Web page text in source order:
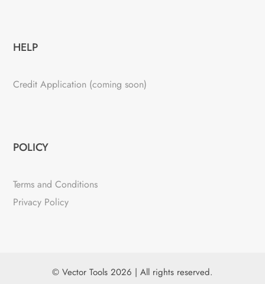
HELP
Credit Application (coming soon)
POLICY
Terms and Conditions
Privacy Policy
© Vector Tools 2026 | All rights reserved.